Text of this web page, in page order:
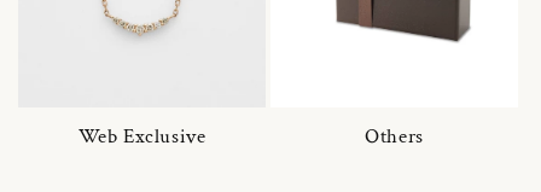
Web Exclusive Others